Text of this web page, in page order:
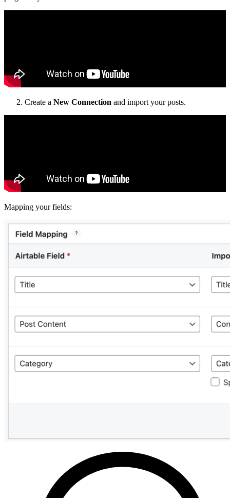
Create a New Connection and import your posts.
Mapping your fields: